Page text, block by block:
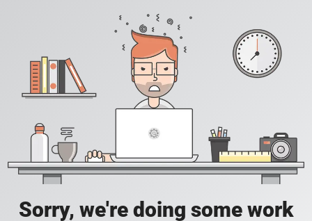
Sorry, we're doing some work